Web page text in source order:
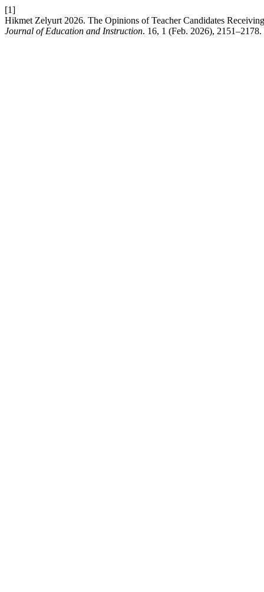
[1]
Hikmet Zelyurt 2026. The Opinions of Teacher Candidates
Journal of Education and Instruction. 16, 1 (Feb. 2026), 2151–2178.